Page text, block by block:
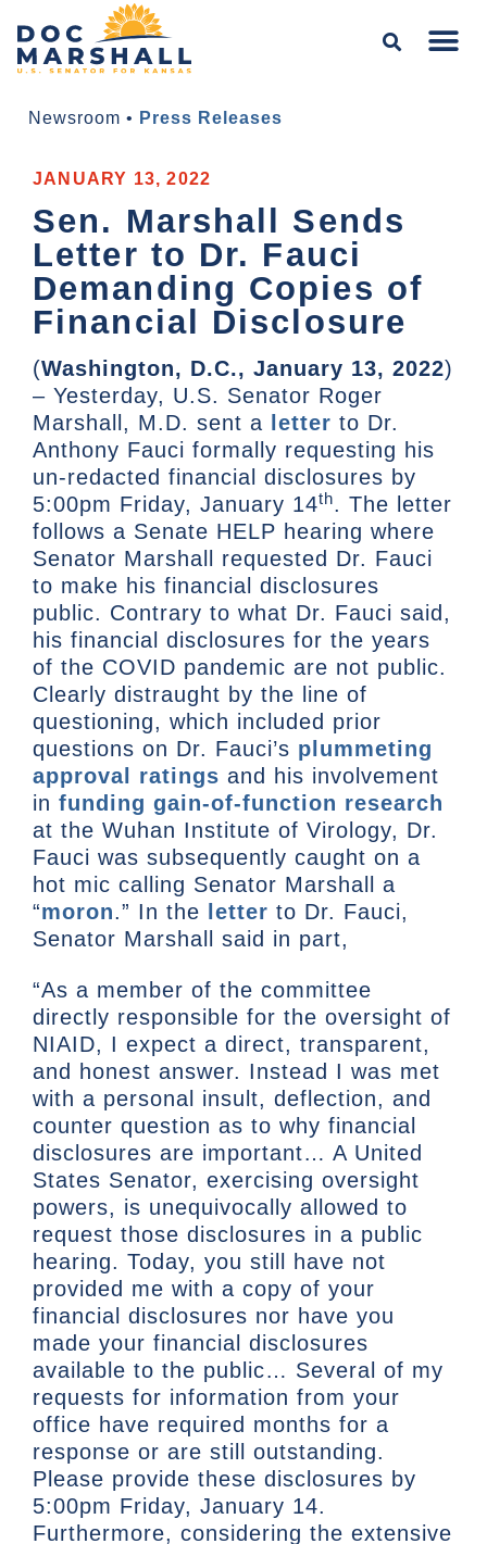
Newsroom • Press Releases
JANUARY 13, 2022
Sen. Marshall Sends
Letter to Dr. Fauci
Demanding Copies of
Financial Disclosure
(Washington, D.C., January 13, 2022)
– Yesterday, U.S. Senator Roger
Marshall, M.D. sent a
letter to Dr.
Anthony Fauci formally requesting his
un-redacted financial disclosures by
5:00pm Friday, January 14th. The letter
follows a Senate HELP hearing where
Senator Marshall requested Dr. Fauci
to make his financial disclosures
public. Contrary to what Dr. Fauci said,
his financial disclosures for the years
of the COVID pandemic are not public.
Clearly distraught by the line of
questioning, which included prior
questions on Dr. Fauci’s plummeting
approval ratings and his involvement
in funding gain-of-function research
at the Wuhan Institute of Virology, Dr.
Fauci was subsequently caught on a
hot mic calling Senator Marshall a
“moron.” In the letter to Dr. Fauci,
Senator Marshall said in part,
“As a member of the committee
directly responsible for the oversight of
NIAID, I expect a direct, transparent,
and honest answer. Instead I was met
with a personal insult, deflection, and
counter question as to why financial
disclosures are important… A United
States Senator, exercising oversight
powers, is unequivocally allowed to
request those disclosures in a public
hearing. Today, you still have not
provided me with a copy of your
financial disclosures nor have you
made your financial disclosures
available to the public… Several of my
requests for information from your
office have required months for a
response or are still outstanding.
Please provide these disclosures by
5:00pm Friday, January 14.
Furthermore, considering the extensive